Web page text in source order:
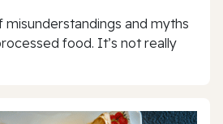
misunderstandings and myths
food. It’s not really